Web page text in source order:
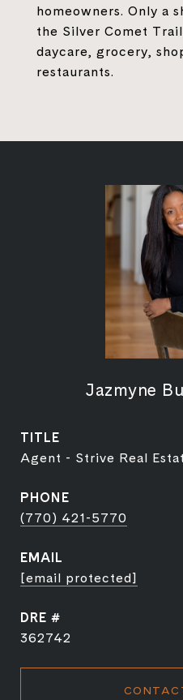
homeowners. Only a
the Silver Comet
daycare, grocery,
restaurants.
Jazmyne
TITLE
Agent - Strive Real
PHONE
(770) 421-5770
EMAIL
[email protected]
DRE #
362742